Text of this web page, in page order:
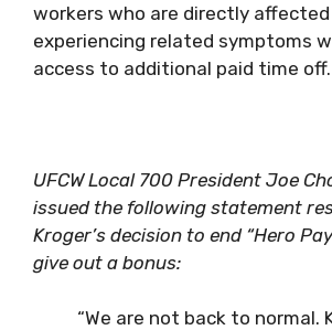
workers who are directly
experiencing related symptoms
access to additional paid time off.
UFCW Local 700 President Joe
issued the following statement
Kroger’s decision to end “Hero
give out a bonus:
“We are not back to normal.